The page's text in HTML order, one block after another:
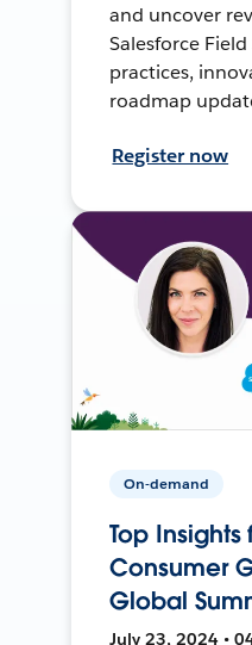
and uncover
Salesforce
practices,
roadmap
Register now
On-demand
Top Insights
Consumer
Global
July 23, 2024 •